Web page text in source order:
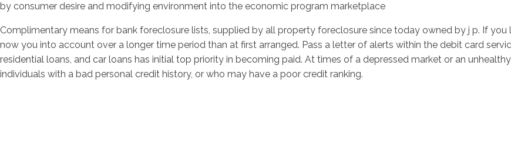
by consumer desire and modifying environment into the economic program marketplace
Complimentary means for bank foreclosure lists, supplied by all property foreclosure since today owned by j p. If
now you into account over a longer time period than at first arranged. Pass a letter of alerts within the debit card
residential loans, and car loans has initial top priority in becoming paid. At times of a depressed market or an
individuals with a bad personal credit history, or who may have a poor credit ranking.